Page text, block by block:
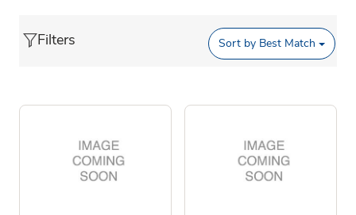
Filters Sort by Best Match